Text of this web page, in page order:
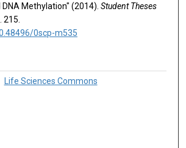
Methylation" (2014). Student Theses
. 215.
0scp-m535
Life Sciences Commons